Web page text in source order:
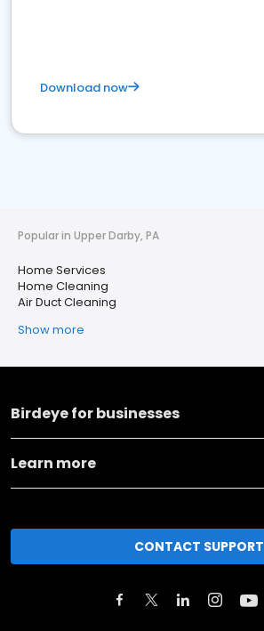
Download now
Popular in Upper Darby, PA
Home Services
Home Cleaning
Air Duct Cleaning
Show more
Birdeye for businesses
Learn more
CONTACT SUPPORT